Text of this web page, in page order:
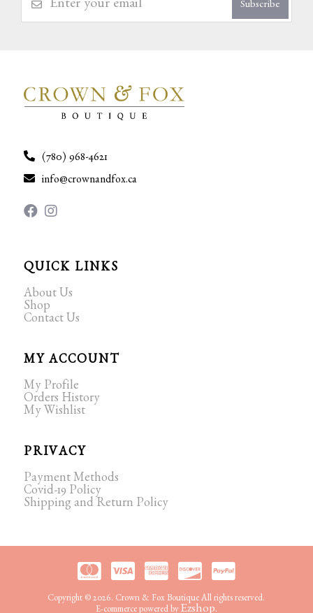
Subscribe
(780) 968-4621
info@crownandfox.ca
QUICK LINKS
About Us
Shop
Contact Us
MY ACCOUNT
My Profile
Orders History
My Wishlist
PRIVACY
Payment Methods
Covid-19 Policy
Shipping and Return Policy
Copyright © 2026. Crown & Fox Boutique All rights reserved.
E-commerce powered by Ezshop.